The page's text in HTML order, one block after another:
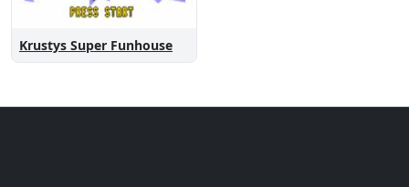
Krustys Super Funhouse